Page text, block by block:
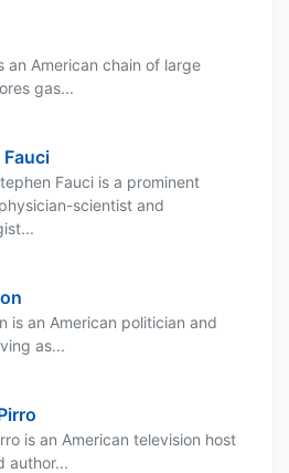
an American chain of large
gas...
Fauci is a prominent
scientist and
is an American politician and
as...
is an American television host
author...